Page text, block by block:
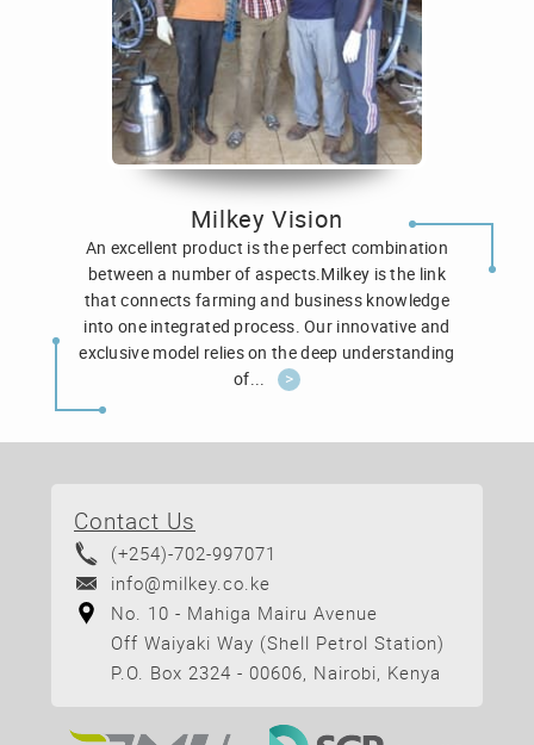
Milkey Vision
An excellent product is the perfect combination
between a number of aspects.Milkey is the link
that connects farming and business knowledge
into one integrated process. Our innovative and
exclusive model relies on the deep understanding
of...
>
Contact Us
(+254)-702-997071
info@milkey.co.ke
No. 10 - Mahiga Mairu Avenue
Off Waiyaki Way (Shell Petrol Station)
P.O. Box 2324 - 00606, Nairobi, Kenya